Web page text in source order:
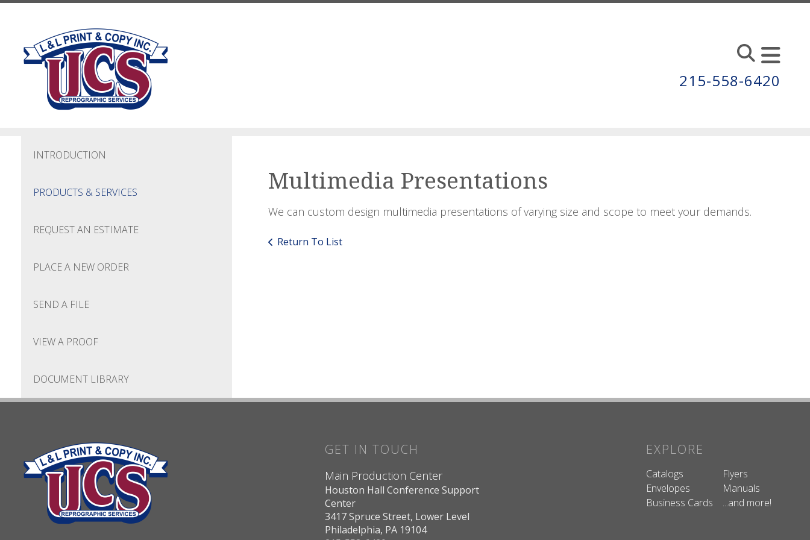
Skip to main content
215-558-6420
INTRODUCTION
PRODUCTS & SERVICES
REQUEST AN ESTIMATE
PLACE A NEW ORDER
SEND A FILE
VIEW A PROOF
DOCUMENT LIBRARY
Multimedia Presentations
We can custom design multimedia presentations of varying size and scope to meet your demands.
Return To List
GET IN TOUCH
Main Production Center
Houston Hall Conference Support
Center
3417 Spruce Street, Lower Level
Philadelphia, PA 19104
EXPLORE
Catalogs
Envelopes
Business Cards
Flyers
Manuals
...and more!